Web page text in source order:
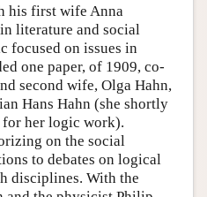
his first wife Anna
literature and social
focused on issues in
one paper, of 1909, co-
second wife, Olga Hahn,
Hans Hahn (she shortly
for her logic work).
on the social
to debates on logical
disciplines. With the